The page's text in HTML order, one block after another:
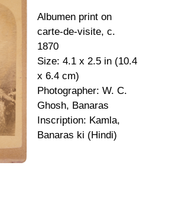
Albumen print on
carte-de-visite, c.
1870
Size: 4.1 x 2.5 in (10.4
x 6.4 cm)
Photographer: W. C.
Ghosh, Banaras
Inscription: Kamla,
Banaras ki (Hindi)